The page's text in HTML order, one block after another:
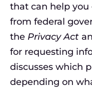
that can help you
from federal
the Privacy Act
for requesting
discusses which
depending on